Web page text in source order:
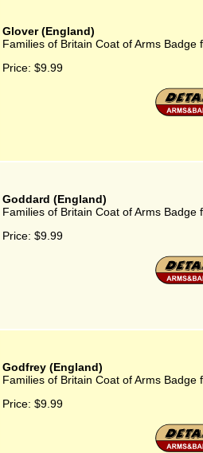
Glover (England)
Families of Britain Coat of Arms Badge
Price: $9.99
Goddard (England)
Families of Britain Coat of Arms Badge
Price: $9.99
Godfrey (England)
Families of Britain Coat of Arms Badge
Price: $9.99